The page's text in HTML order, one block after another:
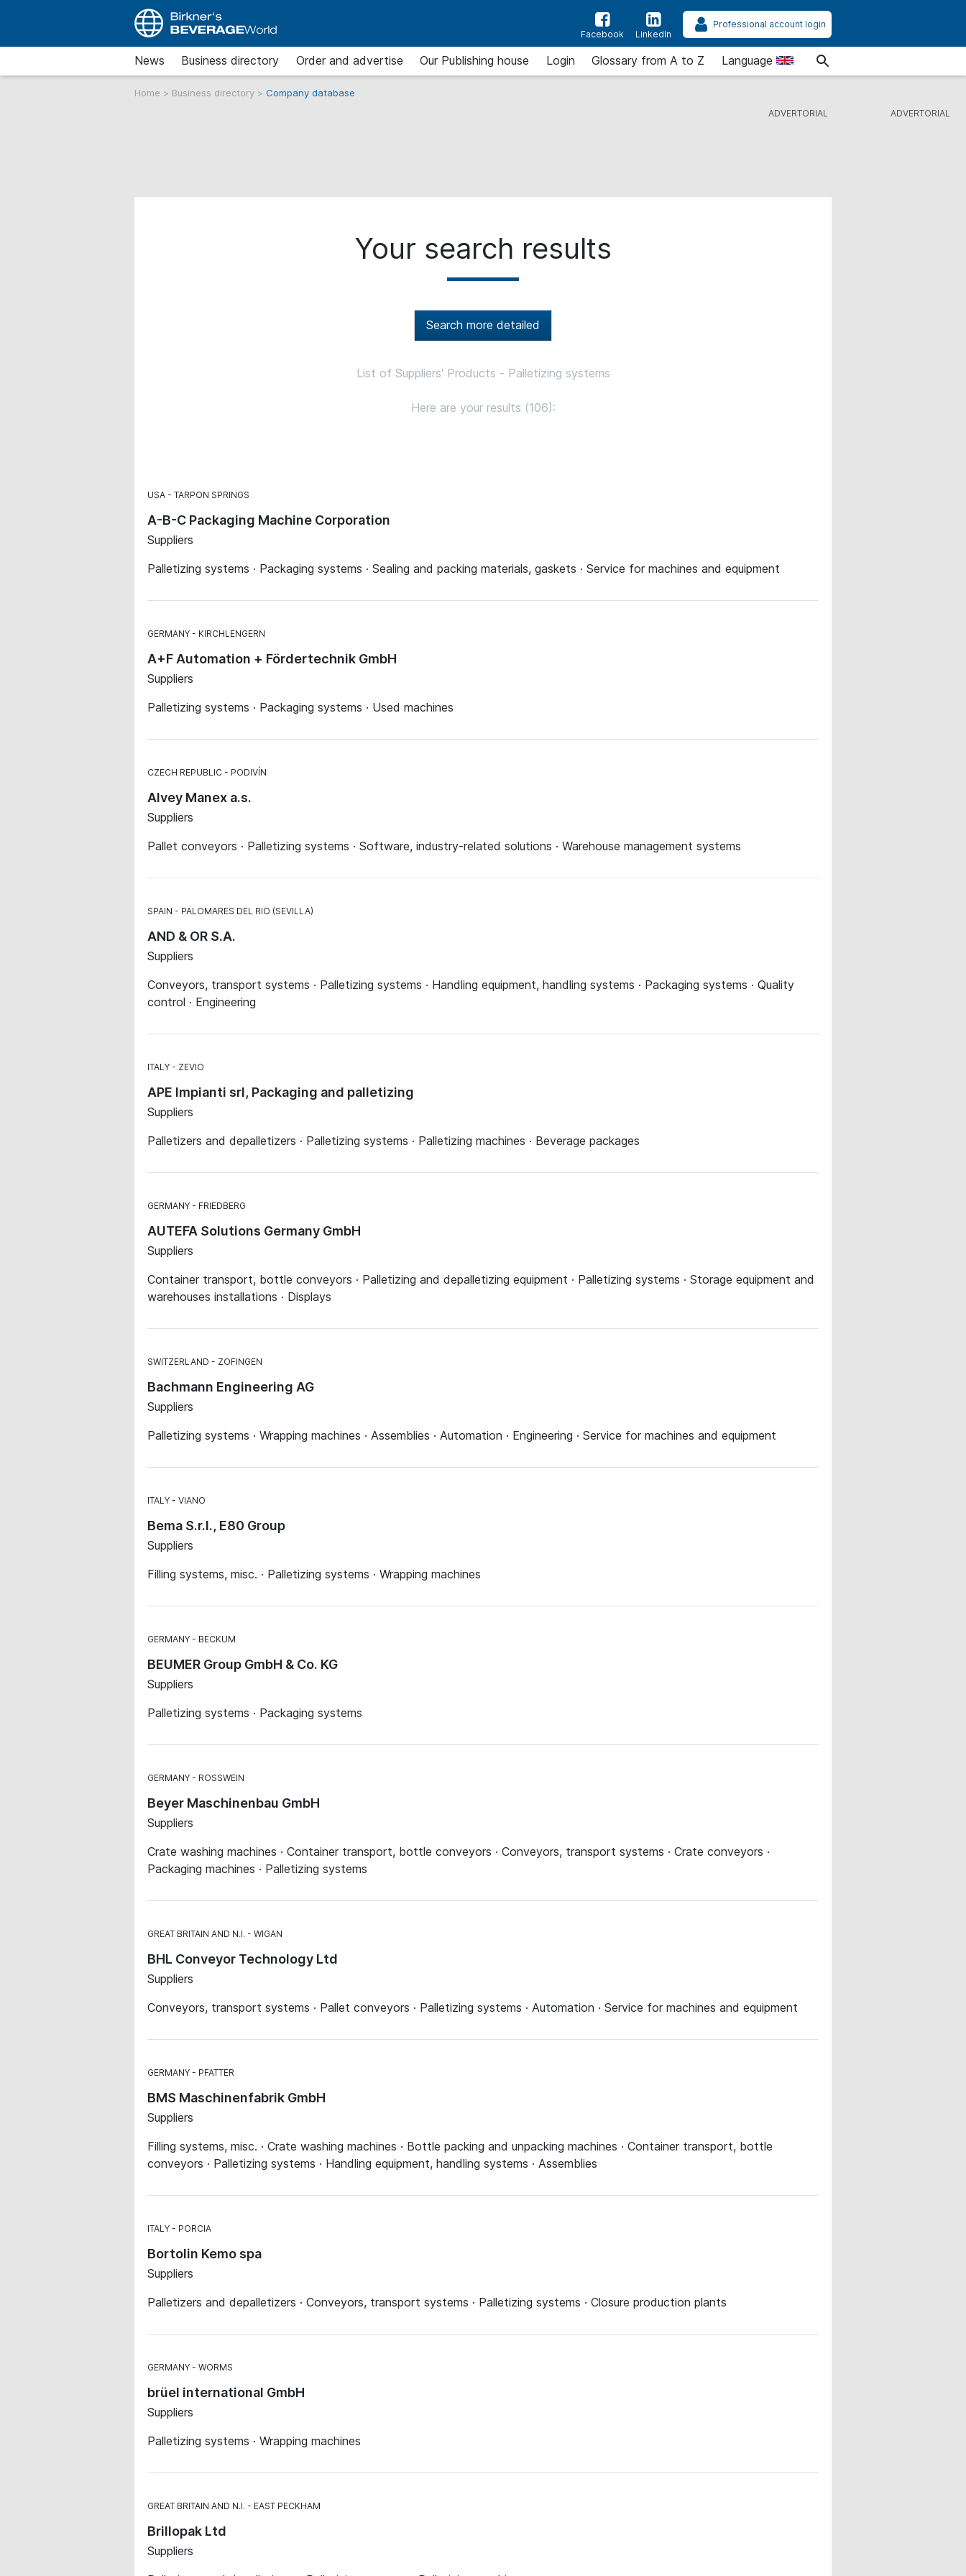
Facebook LinkedIn
Professional account login
News Business directory Order and advertise Our Publishing house Login Glossary from A to Z Language
Home > Business directory > Company database
Your search results
Search more detailed
List of Suppliers' Products - Palletizing systems
Here are your results (106):
USA TARPON SPRINGS
A-B-C Packaging Machine Corporation
Suppliers
Palletizing systems · Packaging systems · Sealing and packing materials, gaskets · Service for machines and equipment
GERMANY KIRCHLENGERN
A+F Automation + Fördertechnik GmbH
Suppliers
Palletizing systems · Packaging systems · Used machines
CZECH REPUBLIC PODIVÍN
Alvey Manex a.s.
Suppliers
Pallet conveyors · Palletizing systems · Software, industry-related solutions · Warehouse management systems
SPAIN PALOMARES DEL RIO (SEVILLA)
AND & OR S.A.
Suppliers
Conveyors, transport systems · Palletizing systems · Handling equipment, handling systems · Packaging systems · Quality
control · Engineering
ITALY ZEVIO
APE Impianti srl, Packaging and palletizing
Suppliers
Palletizers and depalletizers · Palletizing systems · Palletizing machines · Beverage packages
GERMANY FRIEDBERG
AUTEFA Solutions Germany GmbH
Suppliers
Container transport, bottle conveyors · Palletizing and depalletizing equipment · Palletizing systems · Storage equipment and
warehouses installations · Displays
SWITZERLAND ZOFINGEN
Bachmann Engineering AG
Suppliers
Palletizing systems · Wrapping machines · Assemblies · Automation · Engineering · Service for machines and equipment
ITALY VIANO
Bema S.r.l., E80 Group
Suppliers
Filling systems, misc. · Palletizing systems · Wrapping machines
GERMANY BECKUM
BEUMER Group GmbH & Co. KG
Suppliers
Palletizing systems · Packaging systems
GERMANY ROSSWEIN
Beyer Maschinenbau GmbH
Suppliers
Crate washing machines · Container transport, bottle conveyors · Conveyors, transport systems · Crate conveyors ·
Packaging machines · Palletizing systems
GREAT BRITAIN AND N.I. WIGAN
BHL Conveyor Technology Ltd
Suppliers
Conveyors, transport systems · Pallet conveyors · Palletizing systems · Automation · Service for machines and equipment
GERMANY PFATTER
BMS Maschinenfabrik GmbH
Suppliers
Filling systems, misc. · Crate washing machines · Bottle packing and unpacking machines · Container transport, bottle
conveyors · Palletizing systems · Handling equipment, handling systems · Assemblies
ITALY PORCIA
Bortolin Kemo spa
Suppliers
Palletizers and depalletizers · Conveyors, transport systems · Palletizing systems · Closure production plants
GERMANY WORMS
brüel international GmbH
Suppliers
Palletizing systems · Wrapping machines
GREAT BRITAIN AND N.I. EAST PECKHAM
Brillopak Ltd
Suppliers